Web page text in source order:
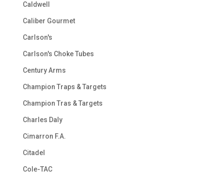
Caldwell
Caliber Gourmet
Carlson's
Carlson's Choke Tubes
Century Arms
Champion Traps & Targets
Champion Tras & Targets
Charles Daly
Cimarron F.A.
Citadel
Cole-TAC